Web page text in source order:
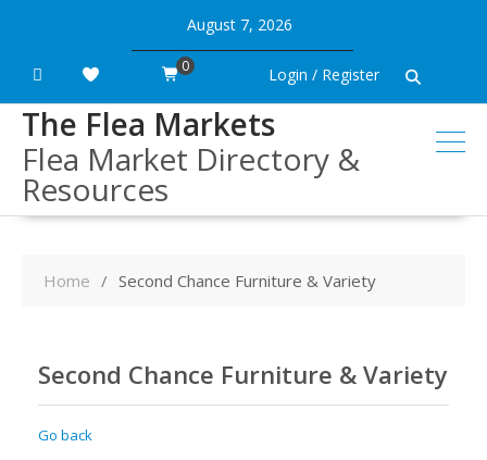
content
August 7, 2026
Login / Register
0
The Flea Markets
Flea Market Directory &
Resources
Home Second Chance Furniture & Variety
Second Chance Furniture & Variety
Go back